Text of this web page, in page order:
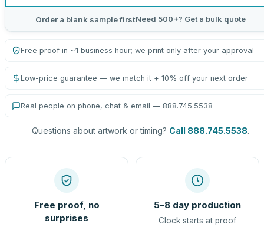
Order a blank sample firstNeed 500+? Get a bulk quote
Free proof in ~1 business hour; we print only after your approval
Low-price guarantee — we match it + 10% off your next order
Real people on phone, chat & email — 888.745.5538
Questions about artwork or timing? Call 888.745.5538.
Free proof, no
surprises
5–8 day production
Clock starts at proof